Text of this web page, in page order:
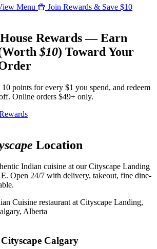
Menu
Join Rewards & Save $10
Rewards — Earn
(Worth$10) Toward Your
points for every $1 you spend, and redeem
Online orders $49+ only.
Location
Indian cuisine at our Cityscape Landing
Open 24/7 with delivery, takeout, fine dine-
Calgary